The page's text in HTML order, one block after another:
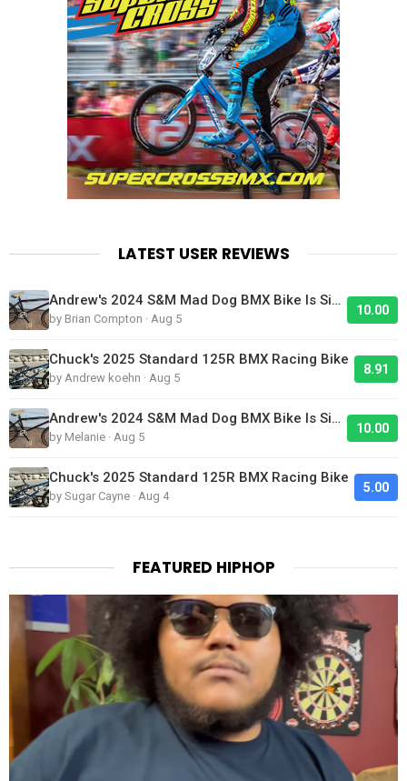
LATEST USER REVIEWS
Andrew's 2024 S&M Mad Dog BMX Bike Is Sick!
by Brian Compton · Aug 5
10.00
Chuck's 2025 Standard 125R BMX Racing Bike
by Andrew koehn · Aug 5
8.91
Andrew's 2024 S&M Mad Dog BMX Bike Is Sick!
by Melanie · Aug 5
10.00
Chuck's 2025 Standard 125R BMX Racing Bike
by Sugar Cayne · Aug 4
5.00
FEATURED HIPHOP